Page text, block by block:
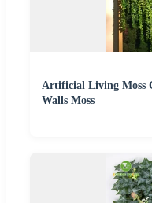
Artificial Living Moss
Walls Moss